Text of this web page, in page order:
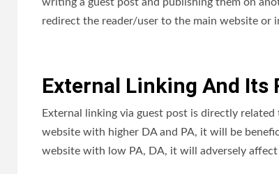
redirect the reader/user to the main website or
External Linking And Its
External linking via guest post is directly
website with higher DA and PA, it will be
website with low PA, DA, it will adversely